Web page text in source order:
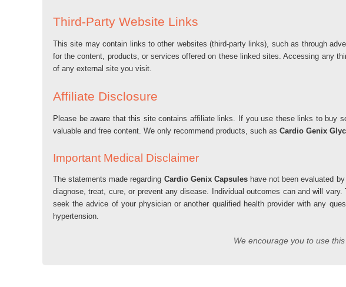
Third-Party Website Links
This site may contain links to other websites (third-party links), such as through
for the content, products, or services offered on these linked sites. Accessing any
of any external site you visit.
Affiliate Disclosure
Please be aware that this site contains affiliate links. If you use these links to buy
valuable and free content. We only recommend products, such as Cardio Genix
Important Medical Disclaimer
The statements made regarding Cardio Genix Capsuleshave not been evaluated
diagnose, treat, cure, or prevent any disease. Individual outcomes can and will
seek the advice of your physician or another qualified health provider with any
hypertension.
We encourage you to use